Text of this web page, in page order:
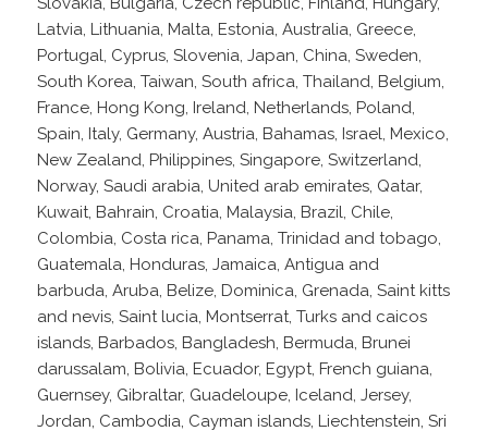
Latvia, Lithuania, Malta, Estonia, Australia, Greece,
Portugal, Cyprus, Slovenia, Japan, China, Sweden,
South Korea, Taiwan, South africa, Thailand, Belgium,
France, Hong Kong, Ireland, Netherlands, Poland,
Spain, Italy, Germany, Austria, Bahamas, Israel, Mexico,
New Zealand, Philippines, Singapore, Switzerland,
Norway, Saudi arabia, United arab emirates, Qatar,
Kuwait, Bahrain, Croatia, Malaysia, Brazil, Chile,
Colombia, Costa rica, Panama, Trinidad and tobago,
Guatemala, Honduras, Jamaica, Antigua and
barbuda, Aruba, Belize, Dominica, Grenada, Saint kitts
and nevis, Saint lucia, Montserrat, Turks and caicos
islands, Barbados, Bangladesh, Bermuda, Brunei
darussalam, Bolivia, Ecuador, Egypt, French guiana,
Guernsey, Gibraltar, Guadeloupe, Iceland, Jersey,
Jordan, Cambodia, Cayman islands, Liechtenstein, Sri